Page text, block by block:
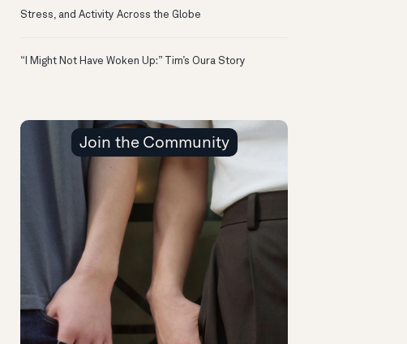
Stress, and Activity Across the Globe
“I Might Not Have Woken Up:” Tim’s Oura Story
Join the Community